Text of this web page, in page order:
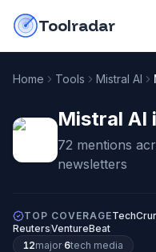
Toolradar
Home Tools Mistral AI
Mistral AI
72 mentions
newsletters
TOP COVERAGE
ReutersVentureBeat
12major·6tech media